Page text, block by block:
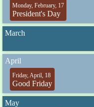
Monday, February, 17
President's Day
March
April
Friday, April, 18
Good Friday
May